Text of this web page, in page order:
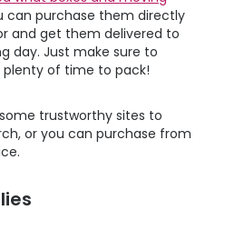
can purchase them directly
and get them delivered to
day. Just make sure to
plenty of time to pack!
trustworthy sites to
or you can purchase from